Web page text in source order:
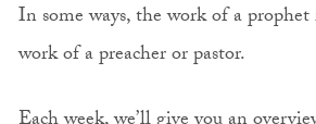
In some ways, the work of a
work of a preacher or pastor.